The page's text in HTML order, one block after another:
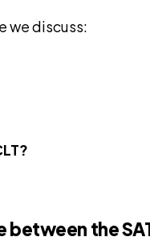
we discuss:
the